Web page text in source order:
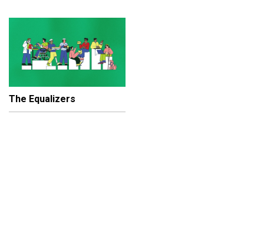
The Equalizers